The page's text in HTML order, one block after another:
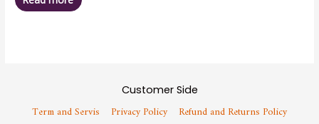
Customer Side
Term and Servis Privacy Policy Refund and Returns Policy